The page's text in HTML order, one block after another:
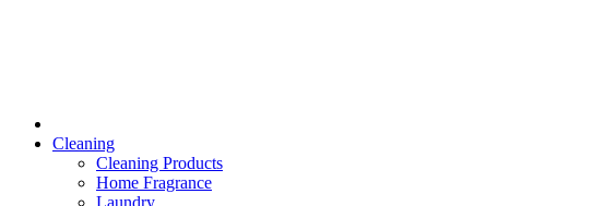
Cleaning
Cleaning Products
Home Fragrance